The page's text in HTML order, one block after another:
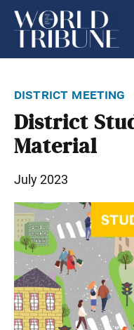
district meeting
District
Material
July 2023